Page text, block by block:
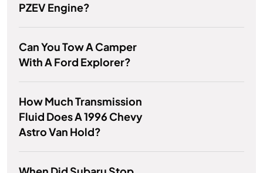
PZEV Engine?
Can You Tow A Camper
With A Ford Explorer?
How Much Transmission
Fluid Does A 1996 Chevy
Astro Van Hold?